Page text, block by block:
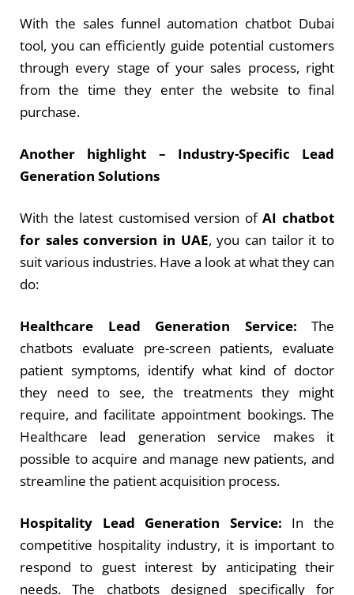
With the sales funnel automation chatbot Dubai
tool, you can efficiently guide potential customers
through every stage of your sales process, right
from the time they enter the website to final
purchase.
Another highlight –
Industry-Specific Lead
Generation Solutions
With the latest customised version ofAI chatbot
for sales conversion in UAE, you can tailor it to
suit various industries. Have a look at what they can
do:
Healthcare Lead Generation Service: The
chatbots evaluate pre-screen patients, evaluate
patient symptoms, identify what kind of doctor
they need to see, the treatments they might
require, and facilitate appointment bookings. The
Healthcare lead generation service
makes it
possible to acquire and manage new patients, and
streamline the patient acquisition process.
Hospitality Lead Generation Service: In the
competitive hospitality industry, it is important to
respond to guest interest by anticipating their
needs. The chatbots designed specifically for